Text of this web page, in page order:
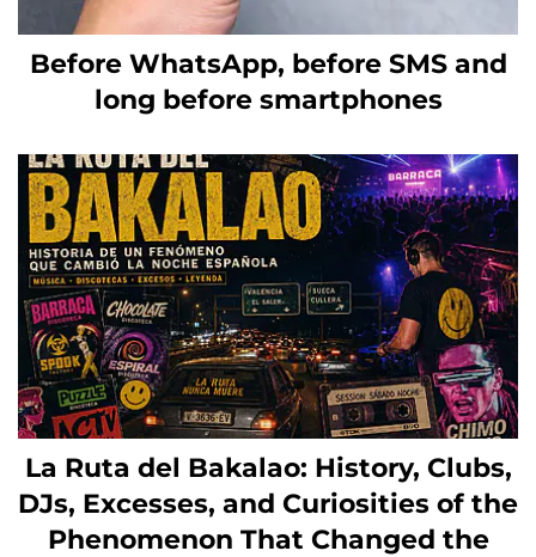
Before WhatsApp, before SMS and
long before smartphones
La Ruta del Bakalao: History, Clubs,
DJs, Excesses, and Curiosities of the
Phenomenon That Changed the